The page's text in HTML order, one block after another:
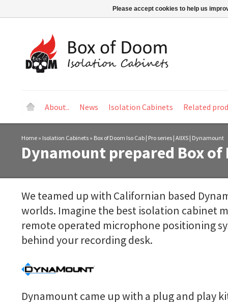
About.. News Isolation Cabinets Related
Home » Isolation Cabinets » Box of Doom Iso Cab | Pro series | AllXS | Dynamount
Dynamount prepared Box of
We teamed up with Californian based
worlds. Imagine the best isolation cabinet
remote operated microphone positioning
behind your recording desk.
Dynamount came up with a plug and play
Please accept cookies to help us